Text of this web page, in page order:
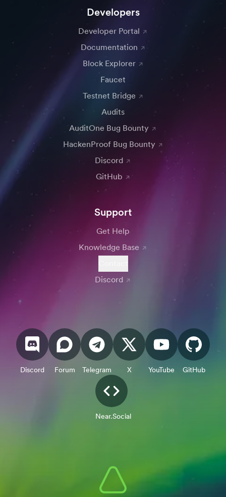
Developers
Developer Portal
Documentation
Block Explorer
Faucet
Testnet Bridge
Audits
AuditOne Bug Bounty
HackenProof Bug Bounty
Discord
GitHub
Support
Get Help
Knowledge Base
Discord
Discord Forum Telegram X YouTube GitHub
Near.Social